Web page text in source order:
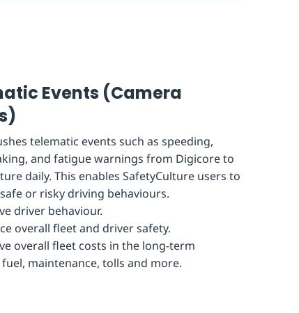
Events (Camera
telematic events such as speeding,
and fatigue warnings from Digicore to
daily. This enables SafetyCulture users to
or risky driving behaviours.
driver behaviour.
overall fleet and driver safety.
overall fleet costs in the long-term
maintenance, tolls and more.